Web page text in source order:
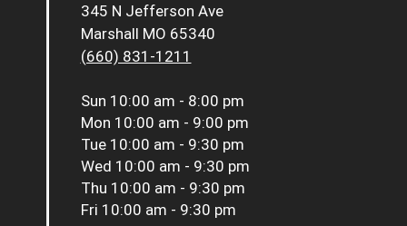
345 N Jefferson Ave
Marshall MO 65340
(660) 831-1211
Sun 10:00 am - 8:00 pm
Mon 10:00 am - 9:00 pm
Tue 10:00 am - 9:30 pm
Wed 10:00 am - 9:30 pm
Thu 10:00 am - 9:30 pm
Fri 10:00 am - 9:30 pm